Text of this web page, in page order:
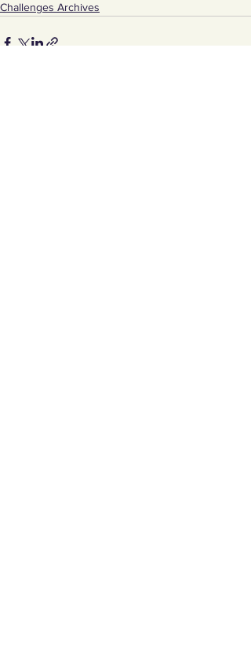
Challenges Archives